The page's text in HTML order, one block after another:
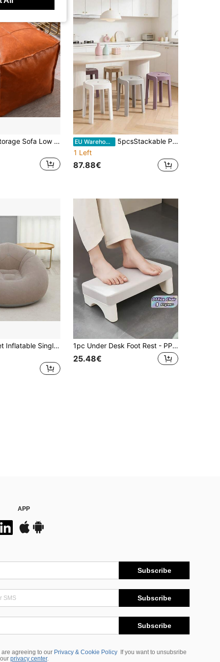
Old Clothes Storage Sofa Low Stool, Living Room Cushion, Bay Window Lazy Person Storage Cushion, Footrest For Bay Window, Living Room Household Use
EU Warehouse
5pcsStackable Plastic Stools, Heavy-Duty Non-Slip Seat Surface With Round Holes, Space-Saving Stackable Design, Suitable For Dining Rooms, Living Rooms, Kitchens And Small Apartments, Meeting The Needs Of Families, Guests And Extra Seating.
1 Left
87.88€
1pc Soft Velvet Inflatable Single Sofa, Foldable Slouchy Sofa Suitable For Home & Bedroom
1pc Under Desk Foot Rest - PP Material Footrest Tool | Non-Slip Bottom Perfect Fit | Relieve Fatigue From Prolonged Sitting | Foot Support Pedal
25.48€
APP
Subscribe
Subscribe
Subscribe
are agreeing to our Privacy & Cookie Policy
If you want to unsubsribe
privacy center.